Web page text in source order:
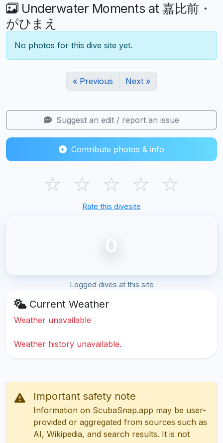
Underwater Moments at 嘉比前・
がひまえ
No photos for this dive site yet.
« Previous Next »
Suggest an edit / report an issue
Contribute photos & info
☆ ☆ ☆ ☆ ☆
Rate this divesite
0
Logged dives at this site
Current Weather
Weather unavailable
Weather history unavailable.
Important safety note
Information on ScubaSnap.app may be user-
provided or aggregated from sources such as
AI, Wikipedia, and search results. It is not